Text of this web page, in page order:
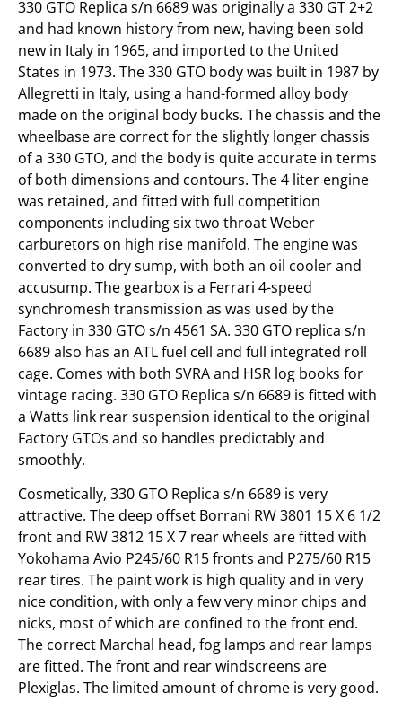
330 GTO Replica s/n 6689 was originally a 330 GT 2+2
and had known history from new, having been sold
new in Italy in 1965, and imported to the United
States in 1973. The 330 GTO body was built in 1987 by
Allegretti in Italy, using a hand-formed alloy body
made on the original body bucks. The chassis and the
wheelbase are correct for the slightly longer chassis
of a 330 GTO, and the body is quite accurate in terms
of both dimensions and contours. The 4 liter engine
was retained, and fitted with full competition
components including six two throat Weber
carburetors on high rise manifold. The engine was
converted to dry sump, with both an oil cooler and
accusump. The gearbox is a Ferrari 4-speed
synchromesh transmission as was used by the
Factory in 330 GTO s/n 4561 SA. 330 GTO replica s/n
6689 also has an ATL fuel cell and full integrated roll
cage. Comes with both SVRA and HSR log books for
vintage racing. 330 GTO Replica s/n 6689 is fitted with
a Watts link rear suspension identical to the original
Factory GTOs and so handles predictably and
smoothly.
Cosmetically, 330 GTO Replica s/n 6689 is very
attractive. The deep offset Borrani RW 3801 15 X 6 1/2
front and RW 3812 15 X 7 rear wheels are fitted with
Yokohama Avio P245/60 R15 fronts and P275/60 R15
rear tires. The paint work is high quality and in very
nice condition, with only a few very minor chips and
nicks, most of which are confined to the front end.
The correct Marchal head, fog lamps and rear lamps
are fitted. The front and rear windscreens are
Plexiglas. The limited amount of chrome is very good.